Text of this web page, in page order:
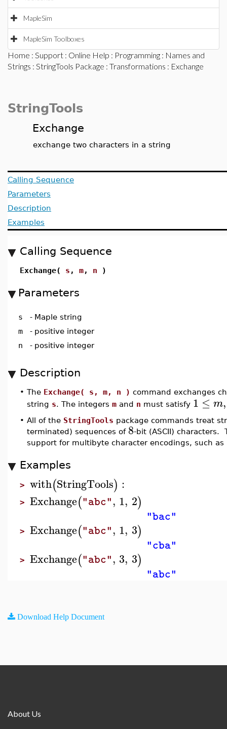
MapleSim
MapleSim Toolboxes
Home : Support : Online Help : Programming : Names and
Strings : StringTools Package : Transformations : Exchange
StringTools
Exchange
exchange two characters in a string
Calling Sequence
Parameters
Description
Examples
Calling Sequence
Exchange( s , m, n )
Parameters
s - Maple string
m
- positive integer
n
- positive integer
Description
• The Exchange( s, m, n ) command exchanges
string s. The integers m and n must satisfy 1 ≤ m,
• All of the StringTools package commands treat
terminated) sequences of 8-bit (ASCII) characters.
support for multibyte character encodings, such as
Examples
> with(StringTools) :
> Exchange("abc", 1, 2)
"bac"
> Exchange("abc", 1, 3)
"cba"
> Exchange("abc", 3, 3)
"abc"
Download Help Document
About Us